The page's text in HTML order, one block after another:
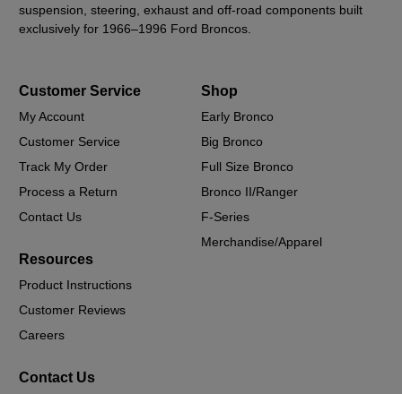
suspension, steering, exhaust and off-road components built
exclusively for 1966–1996 Ford Broncos.
Customer Service
My Account
Customer Service
Track My Order
Process a Return
Contact Us
Shop
Early Bronco
Big Bronco
Full Size Bronco
Bronco II/Ranger
F-Series
Merchandise/Apparel
Resources
Product Instructions
Customer Reviews
Careers
Contact Us